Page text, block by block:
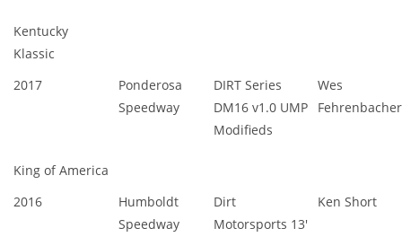
Kentucky
Klassic
2017
Ponderosa
Speedway
DIRT Series
DM16 v1.0 UMP
Modifieds
Wes
Fehrenbacher
King of America
2016
Humboldt
Speedway
Dirt
Motorsports 13'
Ken Short